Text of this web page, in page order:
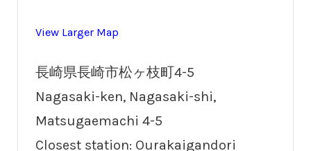
View Larger Map
長崎県長崎市松ヶ枝町4-5
Nagasaki-ken, Nagasaki-shi,
Matsugaemachi 4-5
Closest station: Ourakaigandori